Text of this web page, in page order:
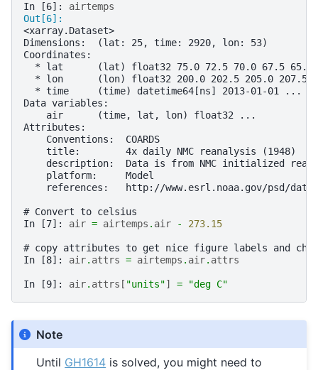
In [6]: airtemps
Out[6]:
<xarray.Dataset>
Dimensions:  (lat: 25, time: 2920, lon: 53)
Coordinates:
* lat      (lat) float32 75.0 72.5 70.0 67.5
* lon      (lon) float32 200.0 202.5 205.0 207.5
* time     (time) datetime64[ns] 2013-01-01 ...
Data variables:
    air      (time, lat, lon) float32 ...
Attributes:
    Conventions:  COARDS
    title:        4x daily NMC reanalysis (1948)
description:  Data is from NMC initialized
    platform:     Model
references:   http://www.esrl.noaa.gov/psd/
# Convert to celsius
In [7]: air = airtemps . air - 273.15
# copy attributes to get nice figure labels and
In [8]: air. attrs = airtemps . air. attrs
In [9]: air. attrs [ "units"] = "deg C"
Note
Until GH1614 is solved, you might need to